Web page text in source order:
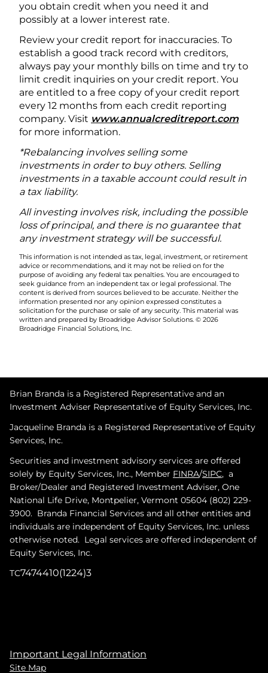
you obtain credit when you need it and
possibly at a lower interest rate.
Review your credit report for inaccuracies. To
establish a good track record with creditors,
always pay your monthly bills on time and try to
limit credit inquiries on your credit report. You
are entitled to a free copy of your credit report
every 12 months from each credit reporting
company. Visit www.annualcreditreport.com
for more information.
*Rebalancing involves selling some
investments in order to buy others. Selling
investments in a taxable account could result in
a tax liability.
All investing involves risk, including the possible
loss of principal, and there is no guarantee that
any investment strategy will be successful.
This information is not intended as tax, legal, investment, or retirement
advice or recommendations, and it may not be relied on for the
purpose of avoiding any federal tax penalties. You are encouraged to
seek guidance from an independent tax or legal professional. The
content is derived from sources believed to be accurate. Neither the
information presented nor any opinion expressed constitutes a
solicitation for the purchase or sale of any security. This material was
written and prepared by Broadridge Advisor Solutions. © 2026
Broadridge Financial Solutions, Inc.
Brian Branda is a Registered Representative and an
Investment Adviser Representative of Equity Services, Inc.
Jacqueline Branda is a Registered Representative of Equity
Services, Inc.
Securities and investment advisory services are offered
solely by Equity Services, Inc., Member FINRA/SIPC, a
Broker/Dealer and Registered Investment Adviser, One
National Life Drive, Montpelier, Vermont 05604 (802) 229-
3900. Branda Financial Services and all other entities and
individuals are independent of Equity Services, Inc. unless
otherwise noted. Legal services are offered independent of
Equity Services, Inc.
TC7474410(1224)3
Important Legal Information
Site Map